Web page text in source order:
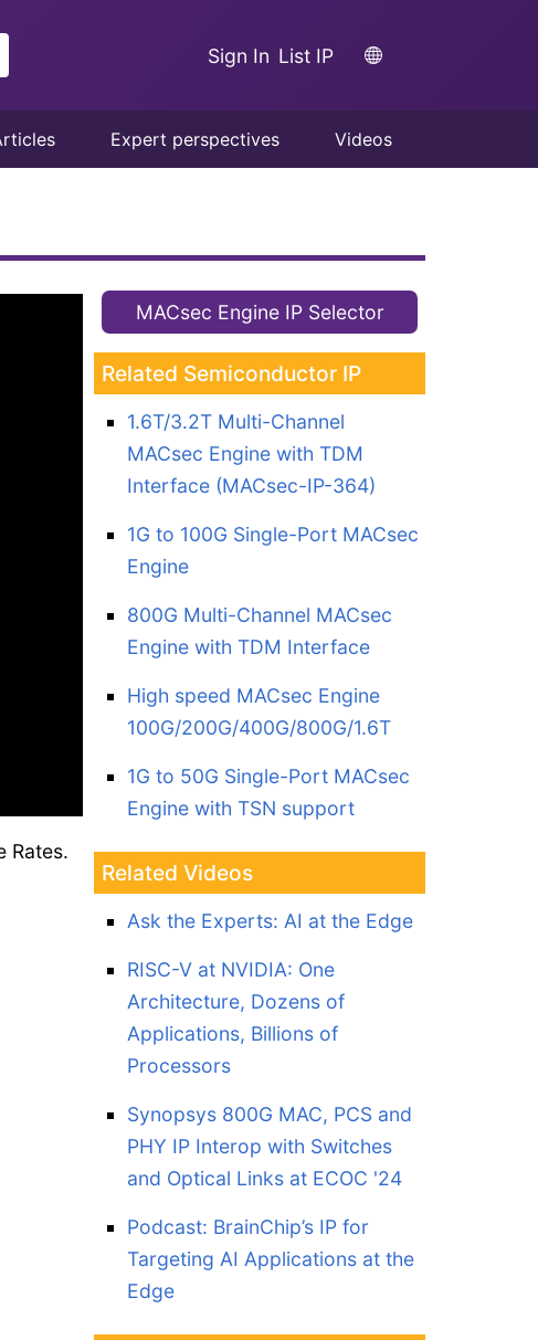
Sign In List IP
Expert perspectives Videos
Rates.
MACsec Engine IP Selector
Related Semiconductor IP
1.6T/3.2T Multi-Channel
MACsec Engine with TDM
Interface (MACsec-IP-364)
1G to 100G Single-Port MACsec
Engine
800G Multi-Channel MACsec
Engine with TDM Interface
High speed MACsec Engine
100G/200G/400G/800G/1.6T
1G to 50G Single-Port MACsec
Engine with TSN support
Related Videos
Ask the Experts: AI at the Edge
RISC-V at NVIDIA: One
Architecture, Dozens of
Applications, Billions of
Processors
Synopsys 800G MAC, PCS and
PHY IP Interop with Switches
and Optical Links at ECOC '24
Podcast: BrainChip’s IP for
Targeting AI Applications at the
Edge